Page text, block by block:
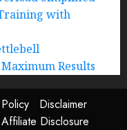
with
Results
Disclaimer
Disclosure